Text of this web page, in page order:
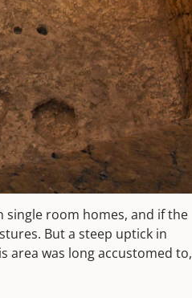
single room homes, and if the
But a steep uptick in
area was long accustomed to,